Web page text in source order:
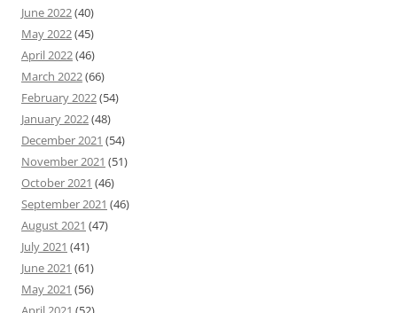
June 2022(40)
May 2022(45)
April 2022(46)
March 2022(66)
February 2022(54)
January 2022(48)
December 2021 (54)
November 2021 (51)
October 2021 (46)
September 2021 (46)
August 2021 (47)
July 2021 (41)
June 2021 (61)
May 2021 (56)